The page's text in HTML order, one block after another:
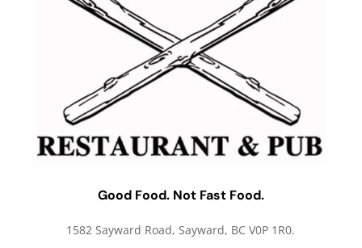
Good Food. Not Fast Food.
1582 Sayward Road, Sayward, BC V0P 1R0.